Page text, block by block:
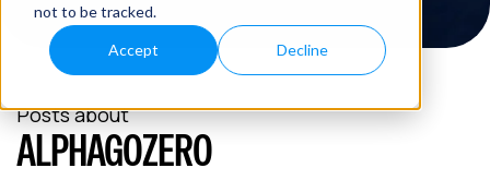
not to be tracked.
Accept Decline
Posts about
ALPHAGOZERO